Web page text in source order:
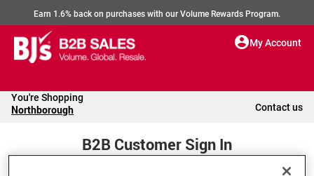
Earn 1.6% back on purchases with our Volume Rewards Program.
My Account
You're Shopping
Northborough Contact us
B2B Customer Sign In